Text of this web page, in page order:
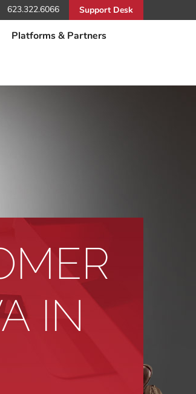
623.322.6066 Support Desk
Platforms & Partners
IN